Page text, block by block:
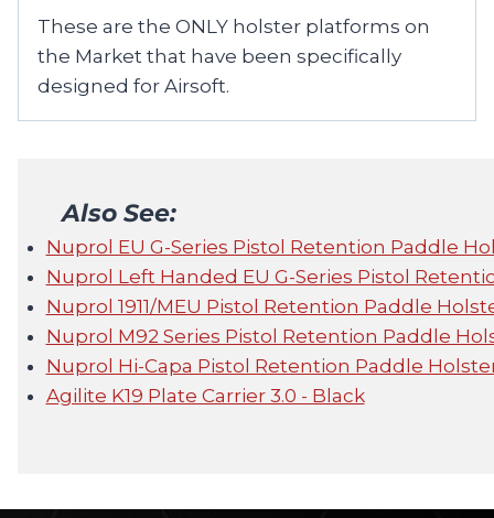
These are the ONLY holster platforms on
the Market that have been specifically
designed for Airsoft.
Also See:
Nuprol EU G-Series Pistol Retention Paddle
Nuprol Left Handed EU G-Series Pistol
Nuprol 1911/MEU Pistol Retention Paddle
Nuprol M92 Series Pistol Retention Paddle
Nuprol Hi-Capa Pistol Retention Paddle
Agilite K19 Plate Carrier 3.0 - Black